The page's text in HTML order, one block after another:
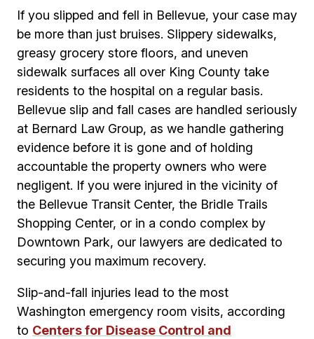
If you slipped and fell in Bellevue, your case may
be more than just bruises. Slippery sidewalks,
greasy grocery store floors, and uneven
sidewalk surfaces all over King County take
residents to the hospital on a regular basis.
Bellevue slip and fall cases are handled seriously
at Bernard Law Group, as we handle gathering
evidence before it is gone and of holding
accountable the property owners who were
negligent. If you were injured in the vicinity of
the Bellevue Transit Center, the Bridle Trails
Shopping Center, or in a condo complex by
Downtown Park, our lawyers are dedicated to
securing you maximum recovery.
Slip-and-fall injuries lead to the most
Washington emergency room visits, according
to Centers for Disease Control and